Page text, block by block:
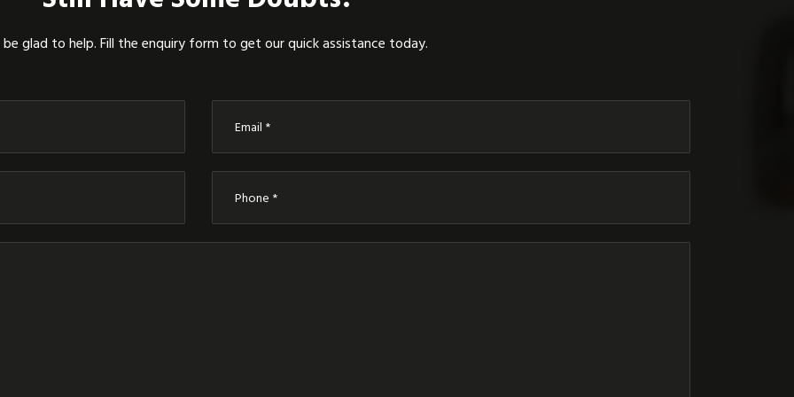
be glad to help. Fill the enquiry form to get our quick assistance today.